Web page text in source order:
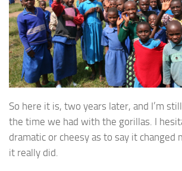
So here it is, two years later, and I’m
the time we had with the gorillas. I
dramatic or cheesy as to say it changed
it really did.